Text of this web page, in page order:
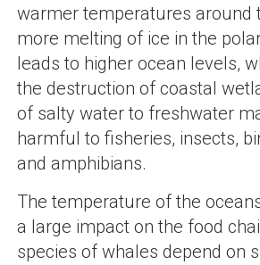
warmer temperatures around
more melting of ice in the
leads to higher ocean levels,
the destruction of coastal
of salty water to freshwater
harmful to fisheries, insects,
and amphibians.
The temperature of the
a large impact on the food
species of whales depend on